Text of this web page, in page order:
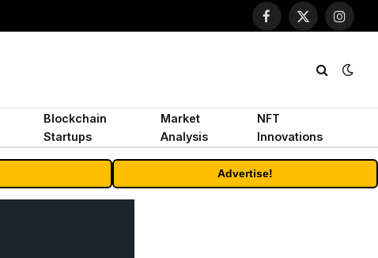
Facebook
X
Blockchain
Startups
Market
Analysis
NFT
Innovations
Advertise!